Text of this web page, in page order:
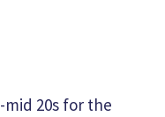
20s for the